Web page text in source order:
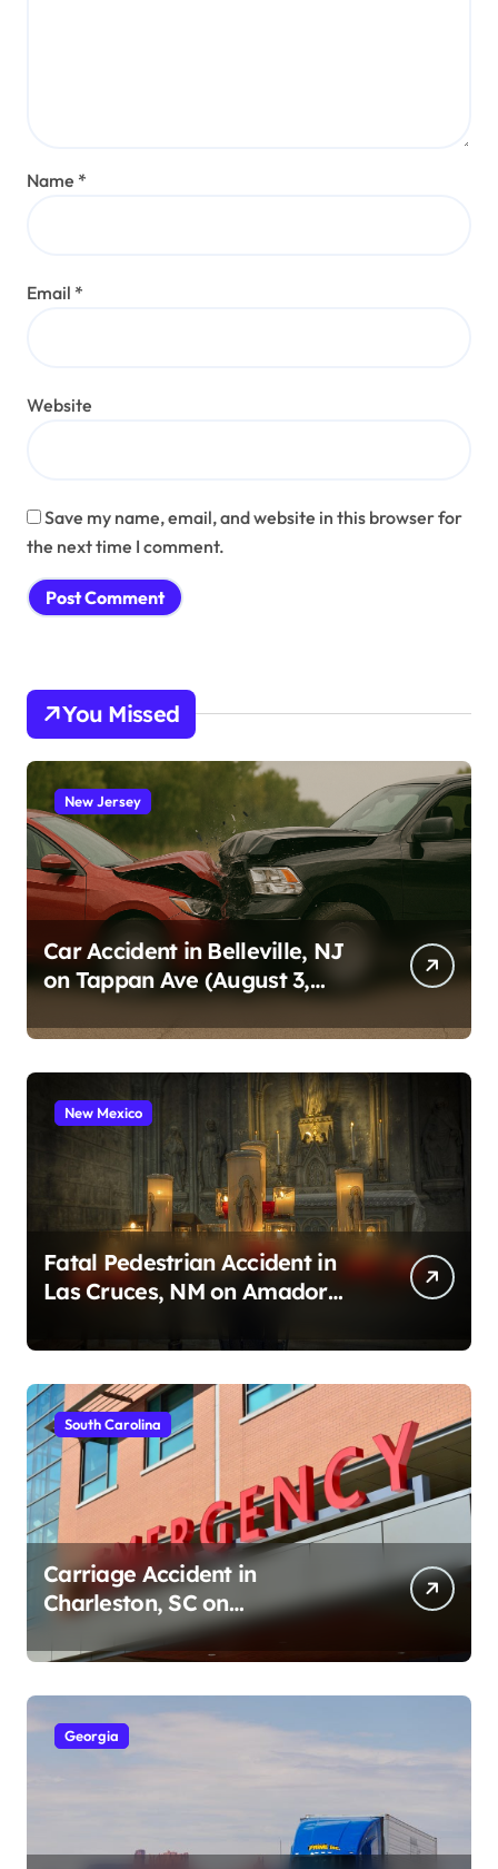
Name *
Email *
Website
Save my name, email, and website in this browser for
the next time I comment.
You Missed
New Jersey
Car Accident in Belleville, NJ
on Tappan Ave (August 3,
New Mexico
Fatal Pedestrian Accident in
Las Cruces, NM on Amador
South Carolina
Carriage Accident in
Charleston, SC on
Cumberland St (August 3,
2026)
Georgia